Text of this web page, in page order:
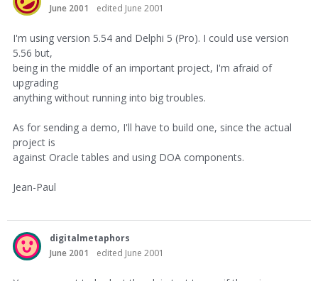
June 2001
edited June 2001
I'm using version 5.54 and Delphi 5 (Pro). I could use version
5.56 but,
being in the middle of an important project, I'm afraid of
upgrading
anything without running into big troubles.
As for sending a demo, I'll have to build one, since the actual
project is
against Oracle tables and using DOA components.
Jean-Paul
digitalmetaphors
June 2001
edited June 2001